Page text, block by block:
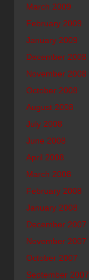
March 2009
February 2009
January 2009
December 2008
November 2008
October 2008
August 2008
July 2008
June 2008
April 2008
March 2008
February 2008
January 2008
December 2007
November 2007
October 2007
September 2007